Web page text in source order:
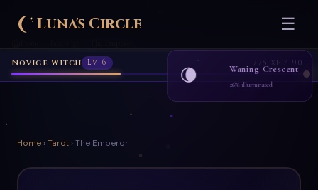
Novice Witch Lv 6 775 XP / 901
Luna's Circle ☰
🌘 Waning Crescent
26% illuminated
Home › Tarot › The Emperor